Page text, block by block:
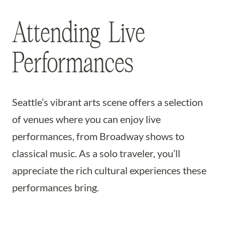
Attending Live
Performances
Seattle’s vibrant arts scene offers a selection
of venues where you can enjoy live
performances, from Broadway shows to
classical music. As a solo traveler, you’ll
appreciate the rich cultural experiences these
performances bring.